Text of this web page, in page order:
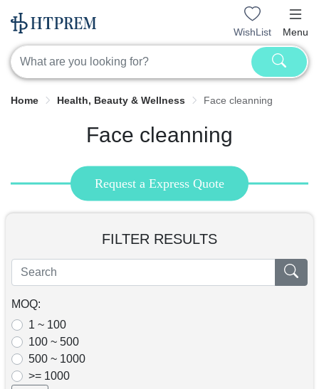
WishList Menu
Home Health, Beauty & Wellness Face cleanning
Face cleanning
Request a Express Quote
FILTER RESULTS
MOQ:
1 ~ 100
100 ~ 500
500 ~ 1000
>= 1000